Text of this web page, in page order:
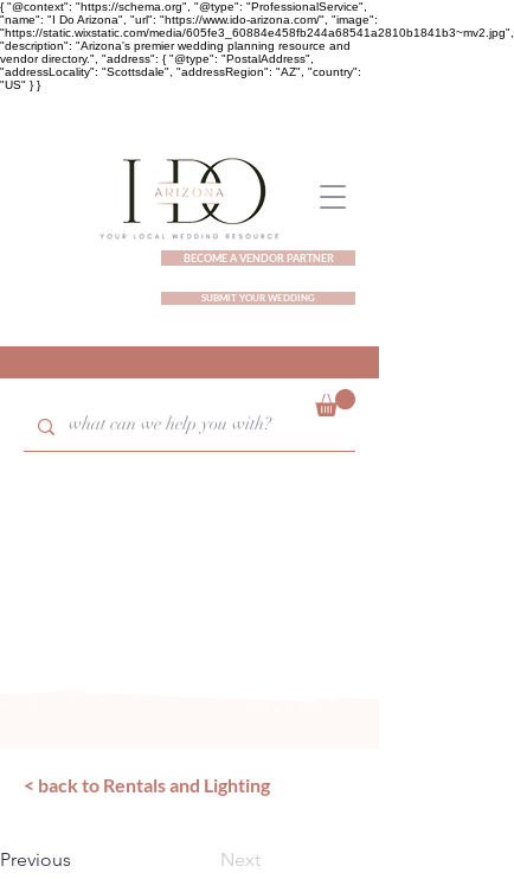
{ "@context": "https://schema.org", "@type": "ProfessionalService",
"name": "I Do Arizona", "url": "https://www.ido-arizona.com/", "image":
"https://static.wixstatic.com/media/605fe3_60884e458fb244a68541a2810b1841b3~mv2.jpg",
"description": "Arizona's premier wedding planning resource and
vendor directory.", "address": { "@type": "PostalAddress",
"addressLocality": "Scottsdale", "addressRegion": "AZ", "country":
"US" } }
BECOME A VENDOR PARTNER
SUBMIT YOUR WEDDING
< back to Rentals and Lighting
Previous Next